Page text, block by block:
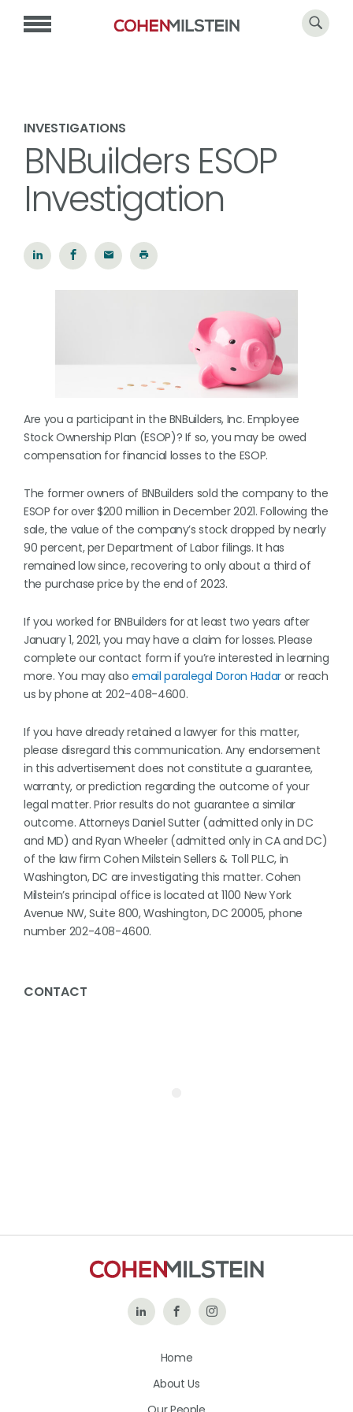
INVESTIGATIONS
BNBuilders ESOP
Investigation
Are you a participant in the BNBuilders, Inc. Employee
Stock Ownership Plan (ESOP)? If so, you may be owed
compensation for financial losses to the ESOP.
The former owners of BNBuilders sold the company to the
ESOP for over $200 million in December 2021. Following the
sale, the value of the company’s stock dropped by nearly
90 percent, per Department of Labor filings. It has
remained low since, recovering to only about a third of
the purchase price by the end of 2023.
If you worked for BNBuilders for at least two years after
January 1, 2021, you may have a claim for losses. Please
complete our contact form if you’re interested in learning
more. You may alsoemail paralegal Doron Hadaror reach
us by phone at 202-408-4600.
If you have already retained a lawyer for this matter,
please disregard this communication. Any endorsement
in this advertisement does not constitute a guarantee,
warranty, or prediction regarding the outcome of your
legal matter. Prior results do not guarantee a similar
outcome. Attorneys Daniel Sutter (admitted only in DC
and MD) and Ryan Wheeler (admitted only in CA and DC)
of the law firm Cohen Milstein Sellers & Toll PLLC, in
Washington, DC are investigating this matter. Cohen
Milstein’s principal office is located at 1100 New York
Avenue NW, Suite 800, Washington, DC 20005, phone
number 202-408-4600.
CONTACT
Follow Like
on
Follow
Home
About Us